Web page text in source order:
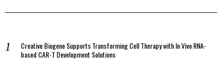
Creative Biogene Supports Transforming Cell Therapy with In Vivo RNA-
based CAR-T Development Solutions